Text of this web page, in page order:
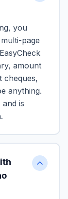
you
page
amount
cheques,
anything.
is